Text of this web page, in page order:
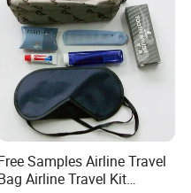
box/carton, or as your request
Samples Airline Travel
Airline Travel Kit